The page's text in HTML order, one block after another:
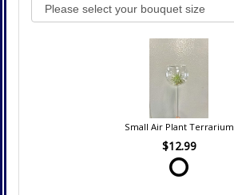
Small Air Plant Terrarium
$12.99